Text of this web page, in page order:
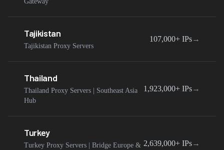
Tajikistan
Tajikistan Proxy Servers
107,000+ IPs→
Thailand
Thailand Proxy Servers | Southeast Asia
Hub
1,923,000+ IPs→
Turkey
Turkey Proxy Servers | Bridge Europe & 2,639,000+ IPs→